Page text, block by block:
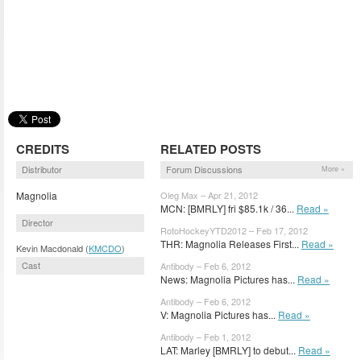
CREDITS
Distributor
Magnolia
Director
Kevin Macdonald (KMCDO)
Cast
RELATED POSTS
Forum Discussions More »
Oleg Max – Apr 21, 2012
MCN: [BMRLY] fri $85.1k / 36... Read »
RotoHockeyYTD2012 – Feb 17, 2012
THR: Magnolia Releases First... Read »
Antibody – Feb 6, 2012
News: Magnolia Pictures has... Read »
Antibody – Feb 6, 2012
V: Magnolia Pictures has... Read »
Antibody – Feb 1, 2012
LAT: Marley [BMRLY] to debut... Read »